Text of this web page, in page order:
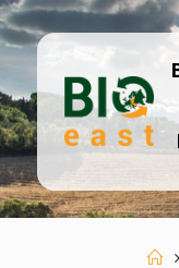
Skip
to
content
I